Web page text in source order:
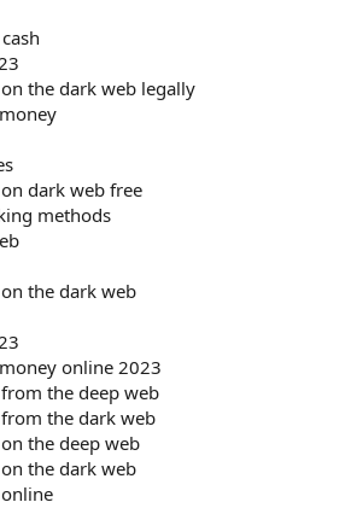
the dark web legally
dark web free
methods
the dark web
online 2023
the deep web
the dark web
the deep web
the dark web